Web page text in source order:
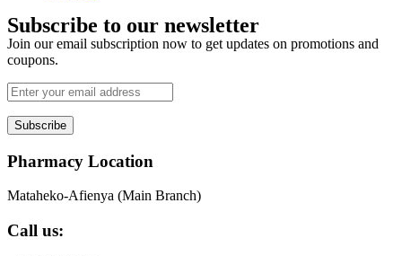
Subscribe to our newsletter
Join our email subscription now to get updates on promotions and
coupons.
Subscribe
Pharmacy Location
Mataheko-Afienya (Main Branch)
Call us: